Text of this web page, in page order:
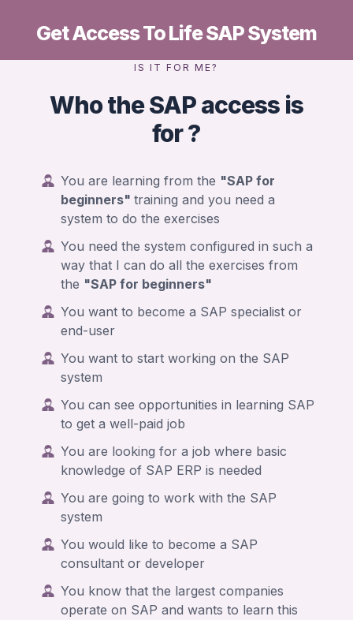
Get Access To Life SAP System
IS IT FOR ME?
Who the SAP access is
for ?
You are learning from the "SAP for
beginners" training and you need a
system to do the exercises
You need the system configured in such a
way that I can do all the exercises from
the "SAP for beginners"
You want to become a SAP specialist or
end-user
You want to start working on the SAP
system
You can see opportunities in learning SAP
to get a well-paid job
You are looking for a job where basic
knowledge of SAP ERP is needed
You are going to work with the SAP
system
You would like to become a SAP
consultant or developer
You know that the largest companies
operate on SAP and wants to learn this